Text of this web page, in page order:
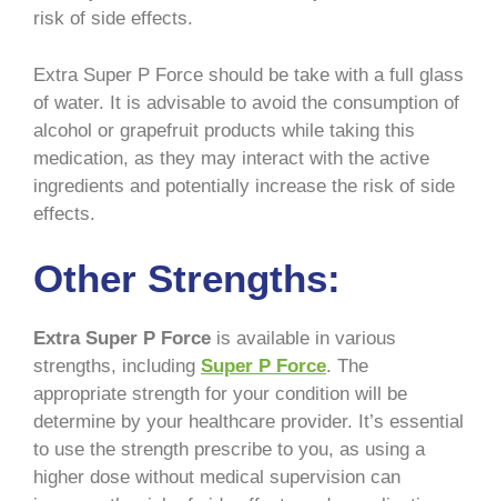
risk of side effects.
Extra Super P Force should be take with a full glass
of water. It is advisable to avoid the consumption of
alcohol or grapefruit products while taking this
medication, as they may interact with the active
ingredients and potentially increase the risk of side
effects.
Other Strengths:
Extra Super P Force is available in various
strengths, including Super P Force. The
appropriate strength for your condition will be
determine by your healthcare provider. It’s essential
to use the strength prescribe to you, as using a
higher dose without medical supervision can